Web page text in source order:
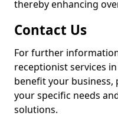
thereby enhancing
Contact Us
For further
receptionist services
benefit your business,
your specific needs
solutions.